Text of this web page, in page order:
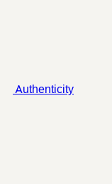
Authenticity